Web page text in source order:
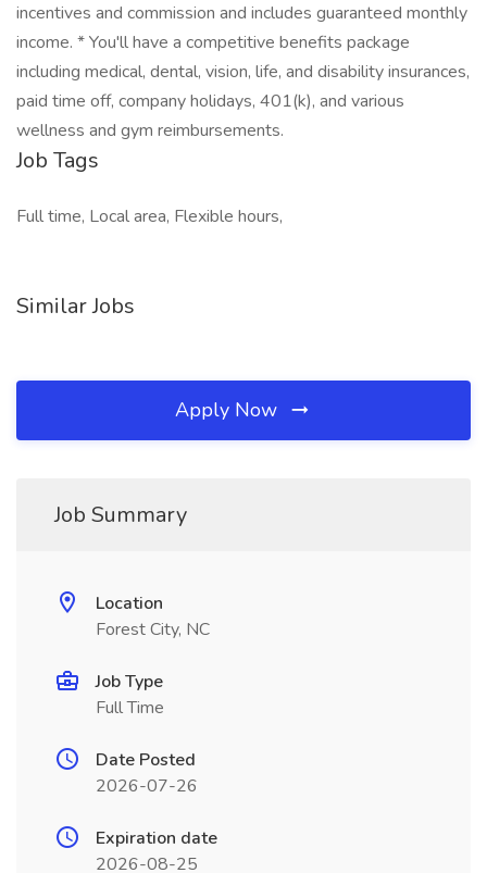
incentives and commission and includes guaranteed monthly
income. * You'll have a competitive benefits package
including medical, dental, vision, life, and disability insurances,
paid time off, company holidays, 401(k), and various
wellness and gym reimbursements.
Job Tags
Full time, Local area, Flexible hours,
Similar Jobs
Apply Now
Job Summary
Location
Forest City, NC
Job Type
Full Time
Date Posted
2026-07-26
Expiration date
2026-08-25